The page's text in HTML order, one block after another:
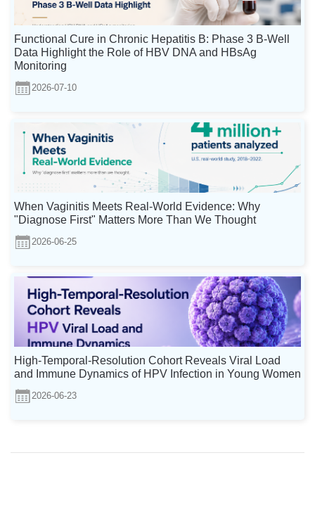
Functional Cure in Chronic Hepatitis B: Phase 3 B-Well
Data Highlight the Role of HBV DNA and HBsAg
Monitoring
2026-07-10
When Vaginitis Meets Real-World Evidence: Why
"Diagnose First" Matters More Than We Thought
2026-06-25
High-Temporal-Resolution Cohort Reveals Viral Load
and Immune Dynamics of HPV Infection in Young Women
2026-06-23